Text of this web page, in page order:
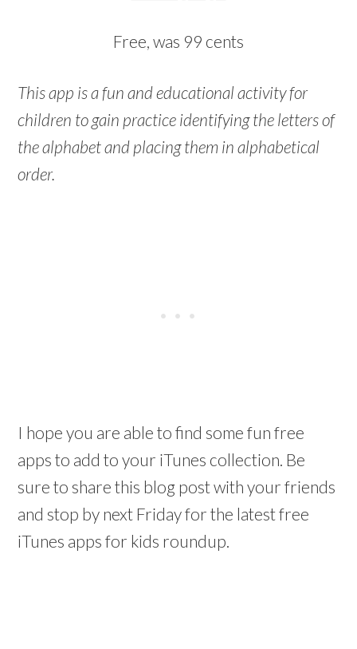
Free, was 99 cents
This app is a fun and educational activity for
children to gain practice identifying the letters of
the alphabet and placing them in alphabetical
order.
I hope you are able to find some fun free
apps to add to your iTunes collection. Be
sure to share this blog post with your friends
and stop by next Friday for the latest free
iTunes apps for kids roundup.